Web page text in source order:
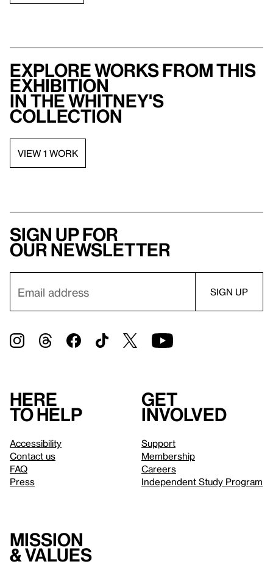
Explore works from this
exhibition
in the Whitney's
collection
VIEW 1 WORK
Sign up for
our newsletter
Here
to help
Accessibility
Contact us
FAQ
Press
Get
involved
Support
Membership
Careers
Independent Study Program
Mission
& values